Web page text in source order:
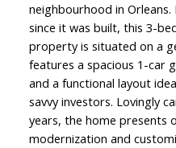
neighbourhood in
since it was built, this 3-
property is situated on a
features a spacious 1-car
and a functional layout
savvy investors. Lovingly
years, the home presents
modernization and